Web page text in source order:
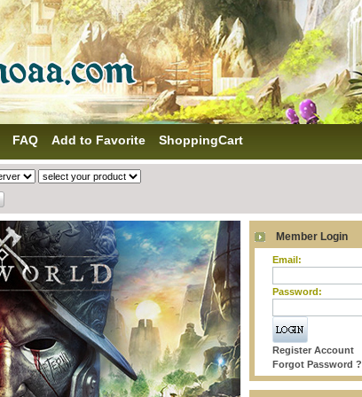
FAQ Add to Favorite ShoppingCart
Member Login
Email:
Password:
Register Account
Forgot Password ?